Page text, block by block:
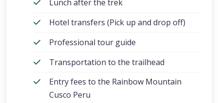
Lunch after the trek
Hotel transfers (Pick up and drop off)
Professional tour guide
Transportation to the trailhead
Entry fees to the Rainbow Mountain
Cusco Peru